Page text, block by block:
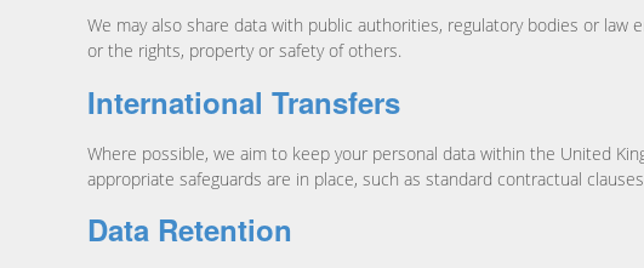
We may also share data with public authorities, regulatory bodies or
or the rights, property or safety of others.
International Transfers
Where possible, we aim to keep your personal data within the United
appropriate safeguards are in place, such as standard contractual
Data Retention